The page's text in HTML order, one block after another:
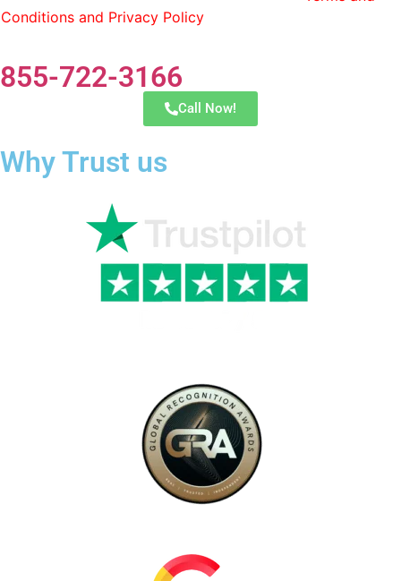
Conditions and Privacy Policy. You can opt out by replying
855-722-3166
Call Now!
Why Trust us